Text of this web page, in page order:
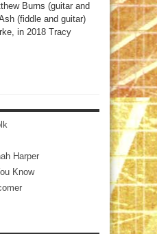
Burns (guitar and
(fiddle and guitar)
in 2018 Tracy
Harper
Know